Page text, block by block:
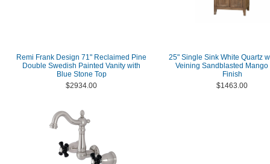
Remi Frank Design 71" Reclaimed Pine
Double Swedish Painted Vanity with
Blue Stone Top
$2934.00
25" Single Sink White Quartz
Veining Sandblasted Mango
Finish
$1463.00